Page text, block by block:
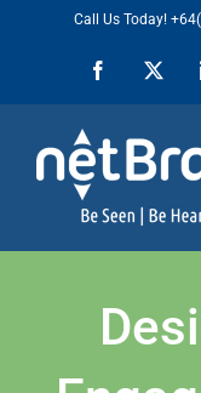
content
Call Us Today!
Facebook